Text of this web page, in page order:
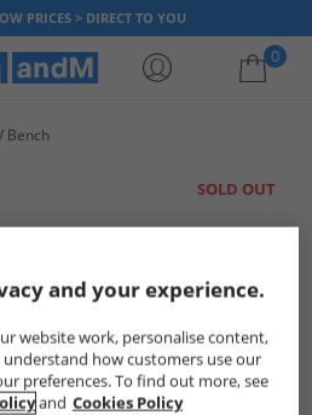
PRICES > DIRECT TO YOU
0
Bench
SOLD OUT
and your experience.
website work, personalise content,
how customers use our
preferences. To find out more, see
and Cookies Policy